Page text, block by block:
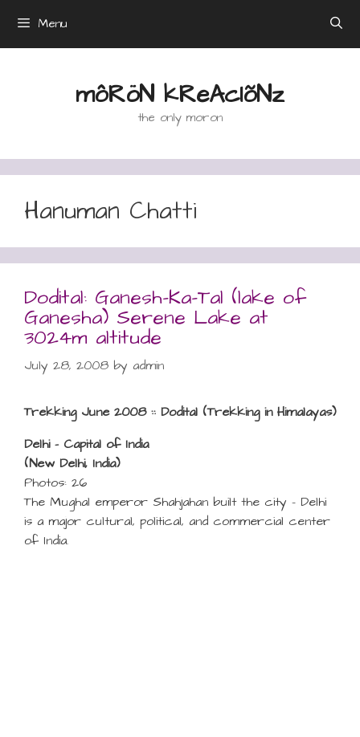
content
Menu
môRöN kReAcIõNz
the only moron
Hanuman Chatti
Dodital: Ganesh-Ka-Tal (lake of
Ganesha) Serene Lake at
3024m altitude
July 28, 2008 by admin
Trekking June 2008 :: Dodital (Trekking in Himalayas)
Delhi – Capital of India
(New Delhi, India)
Photos: 26
The Mughal emperor Shahjahan built the city – Delhi
is a major cultural, political, and commercial center
of India.